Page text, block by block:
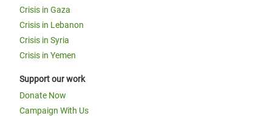
Crisis in Gaza
Crisis in Lebanon
Crisis in Syria
Crisis in Yemen
Support our work
Donate Now
Campaign With Us